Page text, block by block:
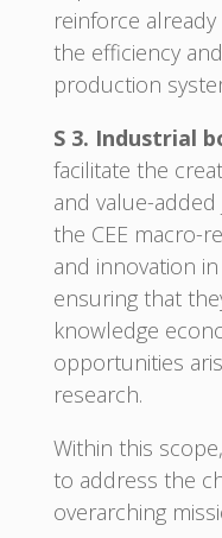
reinforce
the efficiency
production
S 3. Industrial
facilitate the
and value-
the CEE macro-
and innovation
ensuring that
knowledge
opportunities
research.
Within this
to address the
overarching